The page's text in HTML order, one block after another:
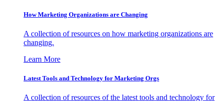
How Marketing Organizations are Changing
A collection of resources on how marketing organizations are
changing.
Learn More
Latest Tools and Technology for Marketing Orgs
A collection of resources of the latest tools and technology for